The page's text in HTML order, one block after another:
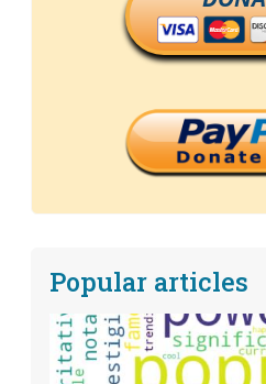
Popular articles